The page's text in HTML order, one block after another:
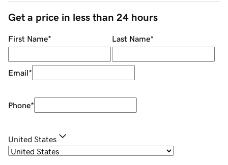
Get a price in less than 24 hours
First Name* Last Name*
Email*
Phone*
United States